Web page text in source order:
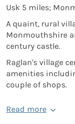
Usk 5 miles;
A quaint, rural
Monmouthshire
century castle.
Raglan's village
amenities
couple of shops.
Read more